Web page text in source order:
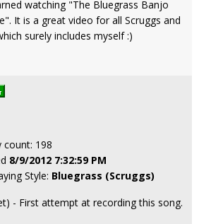
watching "The Bluegrass Banjo
It is a great video for all Scruggs and
surely includes myself :)
count: 198
8/9/2012 7:32:59 PM
Style: Bluegrass (Scruggs)
- First attempt at recording this song.